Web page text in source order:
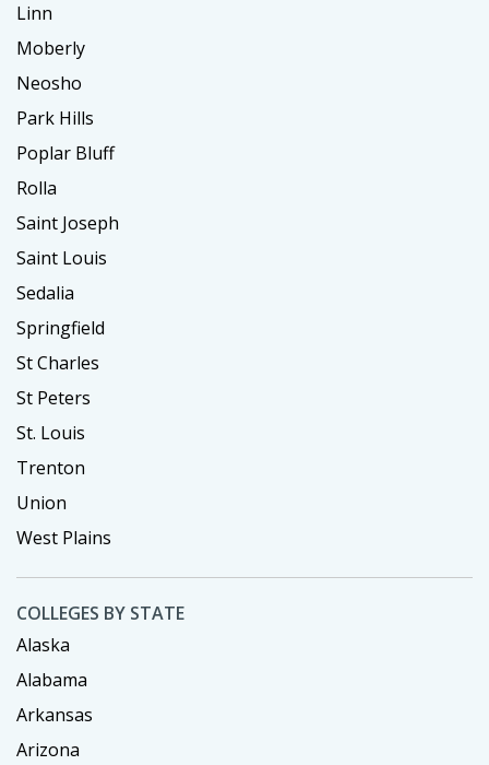
Linn
Moberly
Neosho
Park Hills
Poplar Bluff
Rolla
Saint Joseph
Saint Louis
Sedalia
Springfield
St Charles
St Peters
St. Louis
Trenton
Union
West Plains
COLLEGES BY STATE
Alaska
Alabama
Arkansas
Arizona